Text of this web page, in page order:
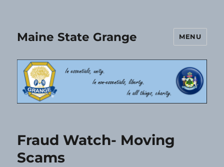
Maine State Grange MENU
Fraud Watch- Moving
Scams